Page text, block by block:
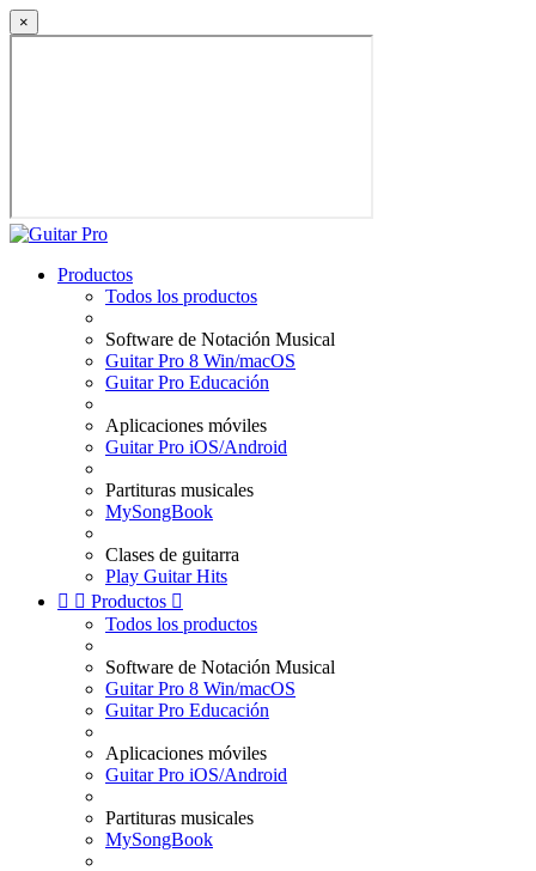
×
Productos
Todos los productos
Software de Notación Musical
Guitar Pro 8 Win/macOS
Guitar Pro Educación
Aplicaciones móviles
Guitar Pro iOS/Android
Partituras musicales
MySongBook
Clases de guitarra
Play Guitar Hits
  Productos 
Todos los productos
Software de Notación Musical
Guitar Pro 8 Win/macOS
Guitar Pro Educación
Aplicaciones móviles
Guitar Pro iOS/Android
Partituras musicales
MySongBook